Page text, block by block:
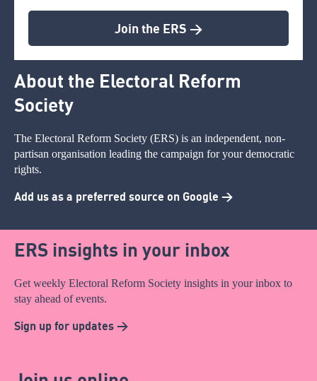
Join the ERS >
About the Electoral Reform
Society
The Electoral Reform Society (ERS) is an independent, non-
partisan organisation leading the campaign for your democratic
rights.
Add us as a preferred source on Google >
ERS insights in your inbox
Get weekly Electoral Reform Society insights in your inbox to
stay ahead of events.
Sign up for updates >